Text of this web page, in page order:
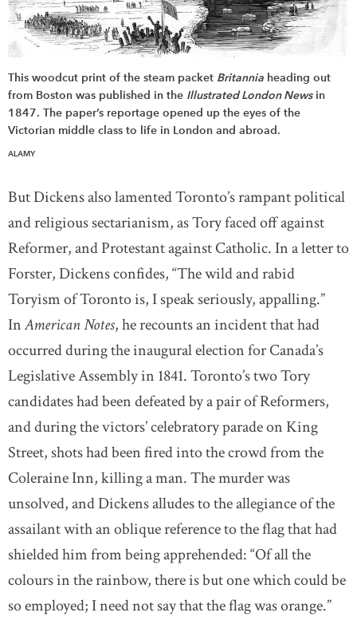
This woodcut print of the steam packet Britannia heading out
from Boston was published in the Illustrated London Newsin
1847. The paper’s reportage opened up the eyes of the
Victorian middle class to life in London and abroad.
ALAMY
But Dickens also lamented Toronto’s rampant political
and religious sectarianism, as Tory faced off against
Reformer, and Protestant against Catholic. In a letter to
Forster, Dickens confides, “The wild and rabid
Toryism of Toronto is, I speak seriously, appalling.”
InAmerican Notes, he recounts an incident that had
occurred during the inaugural election for Canada’s
Legislative Assembly in 1841. Toronto’s two Tory
candidates had been defeated by a pair of Reformers,
and during the victors’ celebratory parade on King
Street, shots had been fired into the crowd from the
Coleraine Inn, killing a man. The murder was
unsolved, and Dickens alludes to the allegiance of the
assailant with an oblique reference to the flag that had
shielded him from being apprehended: “Of all the
colours in the rainbow, there is but one which could be
so employed; I need not say that the flag was orange.”